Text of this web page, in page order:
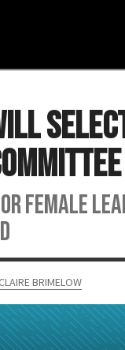
female
BRIMELOW